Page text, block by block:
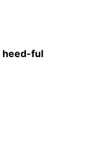
heed-ful